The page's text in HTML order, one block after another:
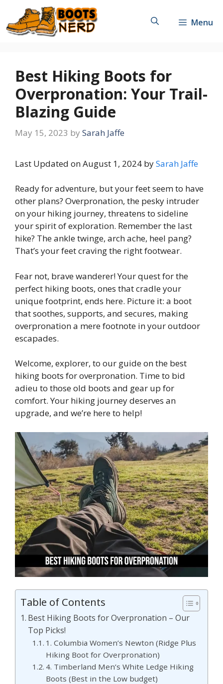
content
Menu
Best Hiking Boots for
Overpronation: Your Trail-
Blazing Guide
May 15, 2023 by Sarah Jaffe
Last Updated on August 1, 2024 bySarah Jaffe
Ready for adventure, but your feet seem to have
other plans? Overpronation, the pesky intruder
on your hiking journey, threatens to sideline
your spirit of exploration. Remember the last
hike? The ankle twinge, arch ache, heel pang?
That’s your feet craving the right footwear.
Fear not, brave wanderer! Your quest for the
perfect hiking boots, ones that cradle your
unique footprint, ends here. Picture it: a boot
that soothes, supports, and secures, making
overpronation a mere footnote in your outdoor
escapades.
Welcome, explorer, to our guide on the best
hiking boots for overpronation. Time to bid
adieu to those old boots and gear up for
comfort. Your hiking journey deserves an
upgrade, and we’re here to help!
Table of Contents
Best Hiking Boots for Overpronation – Our
Top Picks!
1. Columbia Women’s Newton (Ridge Plus
Hiking Boot for Overpronation)
4. Timberland Men’s White Ledge Hiking
Boots (Best in the Low budget)